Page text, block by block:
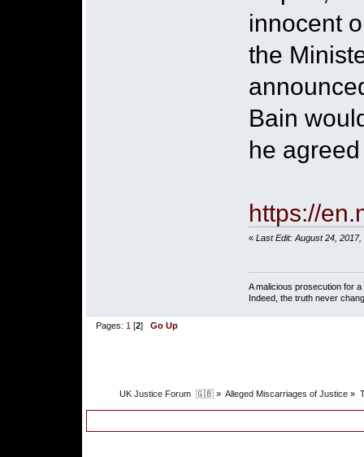
innocent
the
Bain
he
https://
« Last Edit: August 24,
A malicious prosecution for
Indeed, the truth never
Pages: 1 [2]Go Up
UK Justice Forum  🇬🇧 » Alleged Miscarriages of Justice »